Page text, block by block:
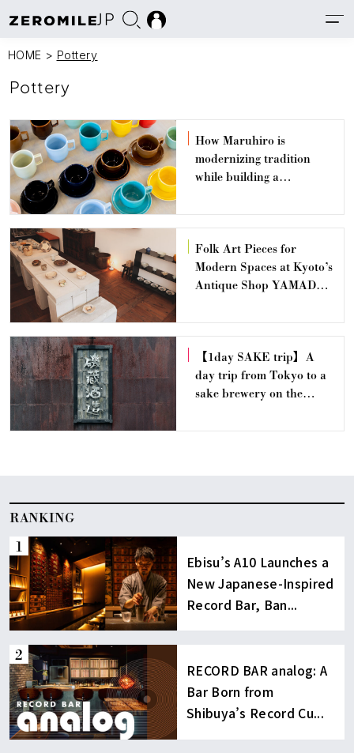
JP
HOME > Pottery
Pottery
How Maruhiro is
modernizing tradition
while building a
Folk Art Pieces for
Modern Spaces at Kyoto’s
Antique Shop YAMADA
【1day SAKE trip】A
day trip from Tokyo to a
sake brewery on the
RANKING
Ebisu’s A10 Launches a
New Japanese-Inspired
Record Bar, Ban...
RECORD BAR analog: A
Bar Born from
Shibuya’s Record Cu...